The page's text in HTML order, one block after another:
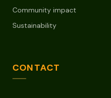
Community impact
Sustainability
CONTACT